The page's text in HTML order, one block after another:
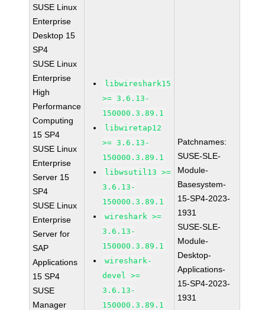
SUSE Linux
Enterprise
Desktop 15
SP4
SUSE Linux
Enterprise
High
Performance
Computing
15 SP4
SUSE Linux
Enterprise
Server 15
SP4
SUSE Linux
Enterprise
Server for
SAP
Applications
15 SP4
SUSE
Manager
libwireshark15
>= 3.6.13-
150000.3.89.1
libwiretap12
>= 3.6.13-
150000.3.89.1
libwsutil13 >=
3.6.13-
150000.3.89.1
wireshark >=
3.6.13-
150000.3.89.1
wireshark-
devel >=
3.6.13-
150000.3.89.1
Patchnames:
SUSE-SLE-
Module-
Basesystem-
15-SP4-2023-
1931
SUSE-SLE-
Module-
Desktop-
Applications-
15-SP4-2023-
1931